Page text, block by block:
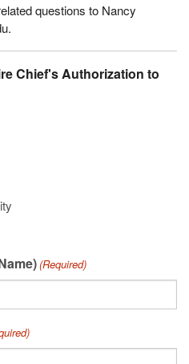
questions to Nancy
Chief's Authorization to
(Required)